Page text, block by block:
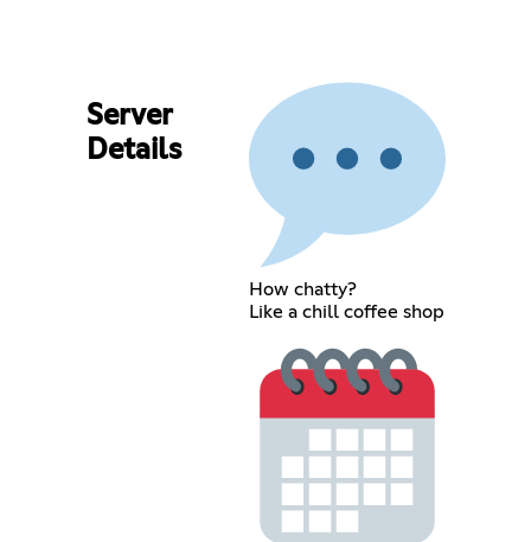
Server
Details
How chatty?
Like a chill coffee shop